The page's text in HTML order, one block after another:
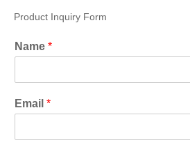
Product Inquiry Form
Name *
Email *